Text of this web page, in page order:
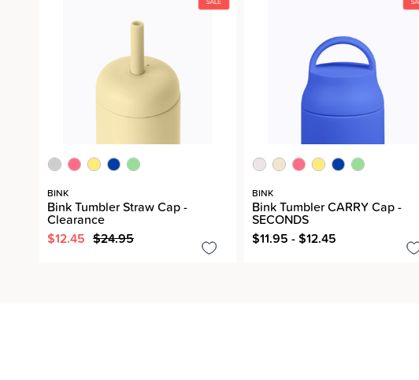
BINK
Bink Tumbler Straw Cap -
Clearance
$12.45 $24.95
BINK
Bink Tumbler CARRY Cap -
SECONDS
$11.95 - $12.45